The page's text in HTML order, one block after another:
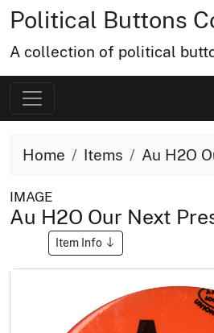
Political Buttons
A collection of political
Home Items Au H2O
IMAGE
Au H2O Our Next
Item Info